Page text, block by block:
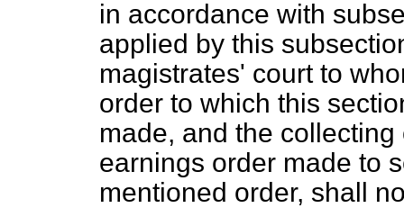
in accordance with
applied by this
magistrates' court to
order to which this
made, and the
earnings order made to
mentioned order, shall